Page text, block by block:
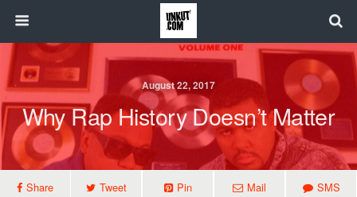
August 22, 2017
Why Rap History Doesn’t Matter
Share Tweet Pin Mail SMS